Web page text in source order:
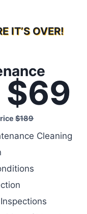
IT’S OVER!
$189
Cleaning